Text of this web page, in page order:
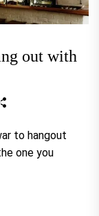
out with
to hangout
one you